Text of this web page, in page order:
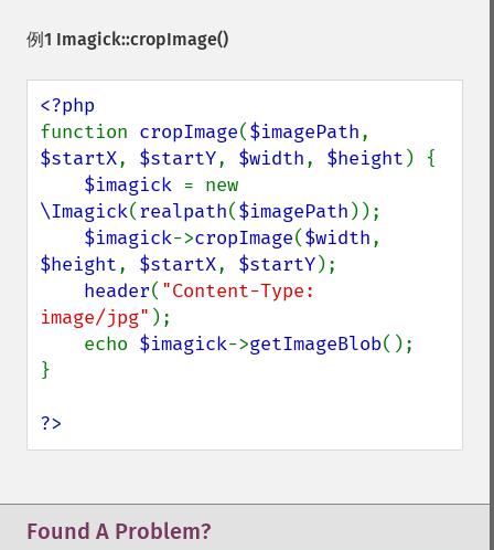
例1 Imagick::cropImage()
function cropImage($imagePath
$startX, $startY, $width, $height ) {
$imagick
\Imagick(realpath($imagePath ));
$imagick->cropImage($width
$height, $startX, $startY);
header( "Content-Type:
image/jpg" );
    echo
$imagick->getImageBlob();
}
?>
Found A Problem?